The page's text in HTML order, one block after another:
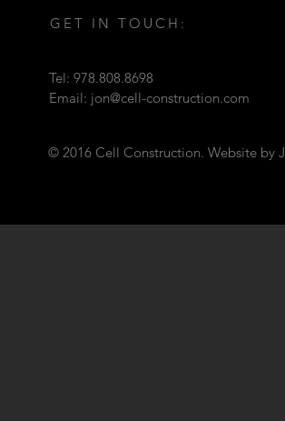
GET IN TOUCH:
Tel: 978.808.8698
Email: jon@cell-construction.com
© 2016 Cell Construction. Website by